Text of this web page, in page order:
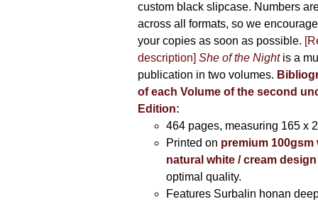
custom black slipcase. Numbers
across all formats, so we
your copies as soon as possible.
description] She of the Nightis a
publication in two volumes.
of each Volume of the second
Edition:
464 pages, measuring 165 x
Printed on premium 100gsm
natural white / cream
optimal quality.
Features Surbalin honan